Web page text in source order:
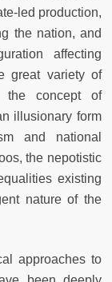
led production,
the nation, and
affecting
great variety of
the concept of
illusionary form
and national
the nepotistic
existing
nature of the
approaches to